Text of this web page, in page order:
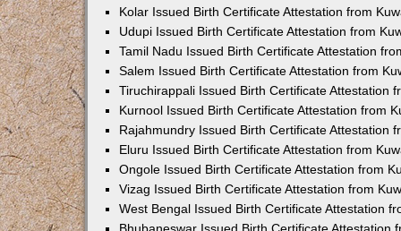
Kolar Issued Birth Certificate Attestation from
Udupi Issued Birth Certificate Attestation from
Tamil Nadu Issued Birth Certificate Attestation
Salem Issued Birth Certificate Attestation from
Tiruchirappali Issued Birth Certificate Attestation
Kurnool Issued Birth Certificate Attestation from
Rajahmundry Issued Birth Certificate Attestation
Eluru Issued Birth Certificate Attestation from
Ongole Issued Birth Certificate Attestation from
Vizag Issued Birth Certificate Attestation from
West Bengal Issued Birth Certificate Attestation